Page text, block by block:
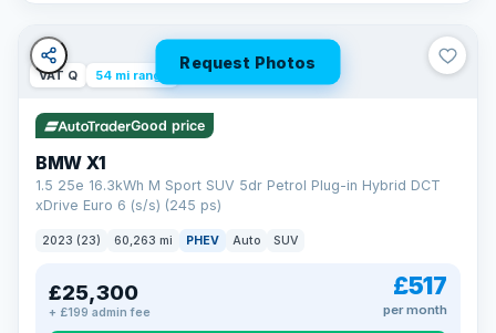
Request Photos
VAT Q 54 mi range
Good price
BMW X1
1.5 25e 16.3kWh M Sport SUV 5dr Petrol Plug-in Hybrid DCT
xDrive Euro 6 (s/s) (245 ps)
2023 (23) 60,263 mi PHEV Auto SUV
£25,300
+ £199 admin fee
£517
per month